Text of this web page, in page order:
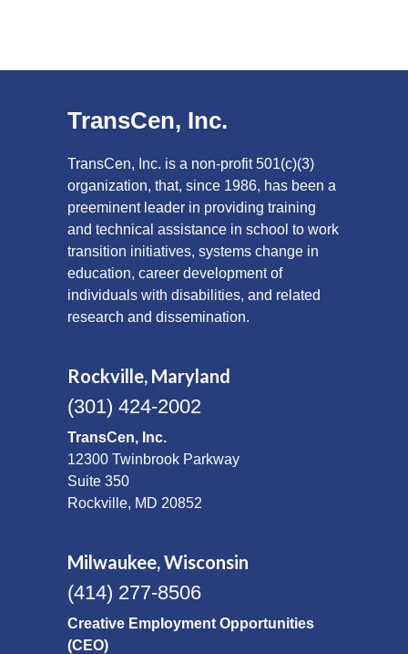
TransCen, Inc.
TransCen, Inc. is a non-profit 501(c)(3)
organization, that, since 1986, has been a
preeminent leader in providing training
and technical assistance in school to work
transition initiatives, systems change in
education, career development of
individuals with disabilities, and related
research and dissemination.
Rockville, Maryland
(301) 424-2002
TransCen, Inc.
12300 Twinbrook Parkway
Suite 350
Rockville, MD 20852
Milwaukee, Wisconsin
(414) 277-8506
Creative Employment Opportunities
(CEO)